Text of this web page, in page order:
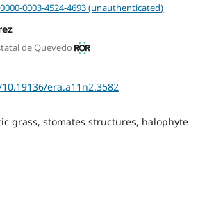
0003-4524-4693 (unauthenticated)
de Quevedo
era.a11n2.3582
grass, stomates structures, halophyte